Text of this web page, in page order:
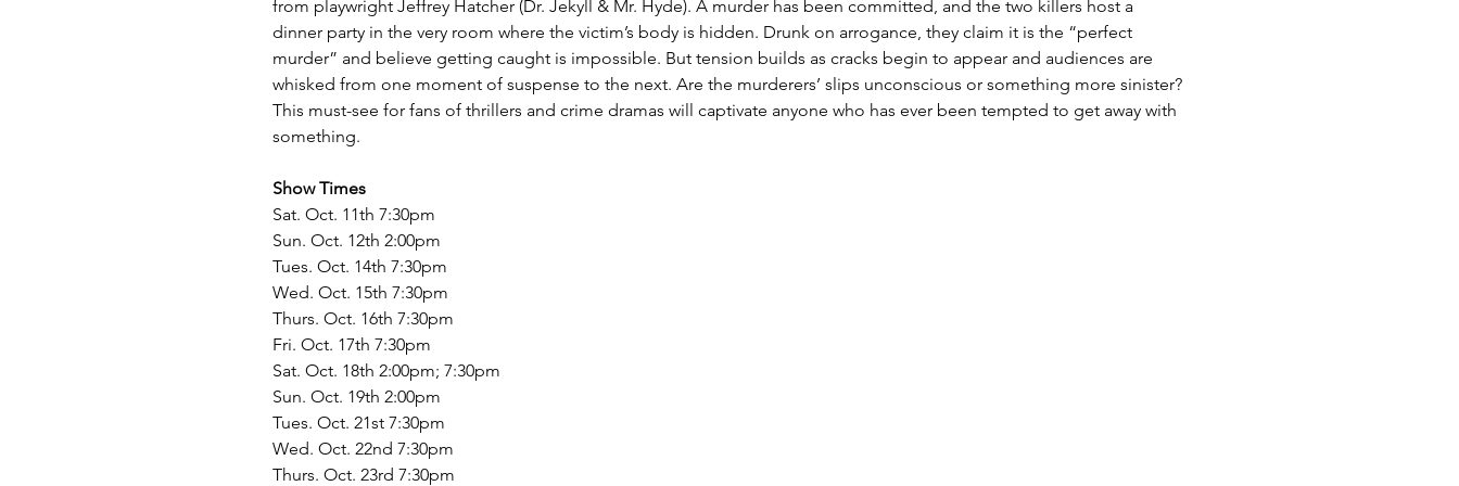
from playwright Jeffrey Hatcher (Dr. Jekyll & Mr. Hyde). A murder has been committed, and the two killers host a
dinner party in the very room where the victim’s body is hidden. Drunk on arrogance, they claim it is the “perfect
murder” and believe getting caught is impossible. But tension builds as cracks begin to appear and audiences are
whisked from one moment of suspense to the next. Are the murderers’ slips unconscious or something more sinister?
This must-see for fans of thrillers and crime dramas will captivate anyone who has ever been tempted to get away with
something.
Show Times
Sat. Oct. 11th 7:30pm
Sun. Oct. 12th 2:00pm
Tues. Oct. 14th 7:30pm
Wed. Oct. 15th 7:30pm
Thurs. Oct. 16th 7:30pm
Fri. Oct. 17th 7:30pm
Sat. Oct. 18th 2:00pm; 7:30pm
Sun. Oct. 19th 2:00pm
Tues. Oct. 21st 7:30pm
Wed. Oct. 22nd 7:30pm
Thurs. Oct. 23rd 7:30pm